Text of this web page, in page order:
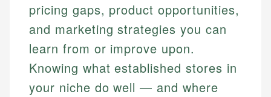
pricing gaps, product opportunities,
and marketing strategies you can
learn from or improve upon.
Knowing what established stores in
your niche do well — and where